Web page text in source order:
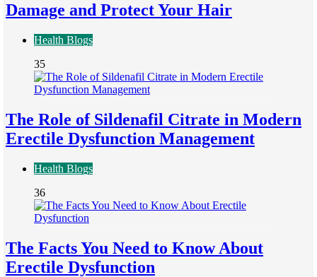
Damage and Protect Your Hair
Health Blogs
35
The Role of Sildenafil Citrate in Modern
Erectile Dysfunction Management
Health Blogs
36
The Facts You Need to Know About
Erectile Dysfunction